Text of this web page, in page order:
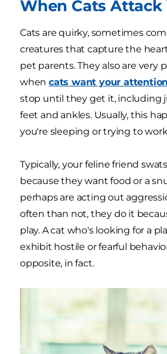
When Cats Attack
Cats are quirky, sometimes
creatures that capture the
pet parents. They also are very
when cats want your attention
stop until they get it, including
feet and ankles. Usually, this
you're sleeping or trying to
Typically, your feline friend
because they want food or a
perhaps are acting out
often than not, they do it
play. A cat who's looking for a
exhibit hostile or fearful
opposite, in fact.